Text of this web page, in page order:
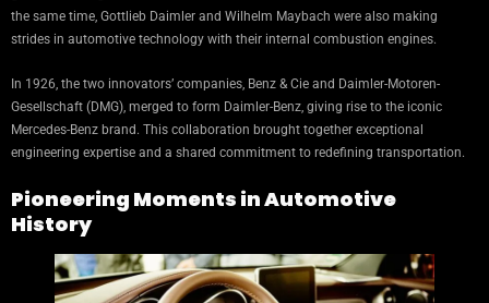
the same time, Gottlieb Daimler and Wilhelm Maybach were also making
strides in automotive technology with their internal combustion engines.
In 1926, the two innovators’ companies, Benz & Cie and Daimler-Motoren-
Gesellschaft (DMG), merged to form Daimler-Benz, giving rise to the iconic
Mercedes-Benz brand. This collaboration brought together exceptional
engineering expertise and a shared commitment to redefining transportation.
Pioneering Moments in Automotive
History